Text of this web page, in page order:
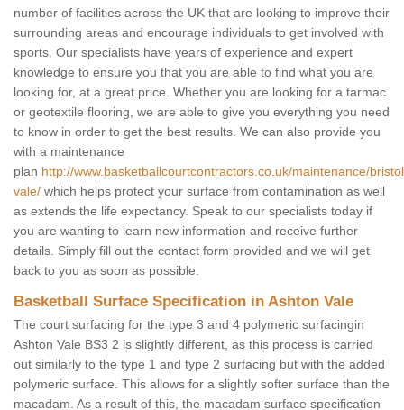
number of facilities across the UK that are looking to improve their
surrounding areas and encourage individuals to get involved with
sports. Our specialists have years of experience and expert
knowledge to ensure you that you are able to find what you are
looking for, at a great price. Whether you are looking for a tarmac
or geotextile flooring, we are able to give you everything you need
to know in order to get the best results. We can also provide you
with a maintenance
plan http://www.basketballcourtcontractors.co.uk/maintenance/
vale/ which helps protect your surface from contamination as well
as extends the life expectancy. Speak to our specialists today if
you are wanting to learn new information and receive further
details. Simply fill out the contact form provided and we will get
back to you as soon as possible.
Basketball Surface Specification in Ashton Vale
The court surfacing for the type 3 and 4 polymeric surfacingin
Ashton Vale BS3 2 is slightly different, as this process is carried
out similarly to the type 1 and type 2 surfacing but with the added
polymeric surface. This allows for a slightly softer surface than the
macadam. As a result of this, the macadam surface specification